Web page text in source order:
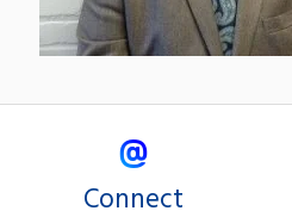
Connect